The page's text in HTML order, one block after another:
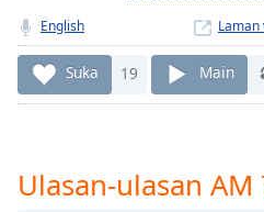
Chapters
Descriptions
English Laman
Suka 19 Main
Ulasan-ulasan AM